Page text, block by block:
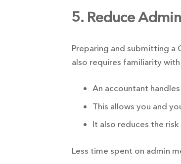
5. Reduce
Preparing and submitting a
also requires familiarity
An accountant
This allows you and
It also reduces the
Less time spent on admin